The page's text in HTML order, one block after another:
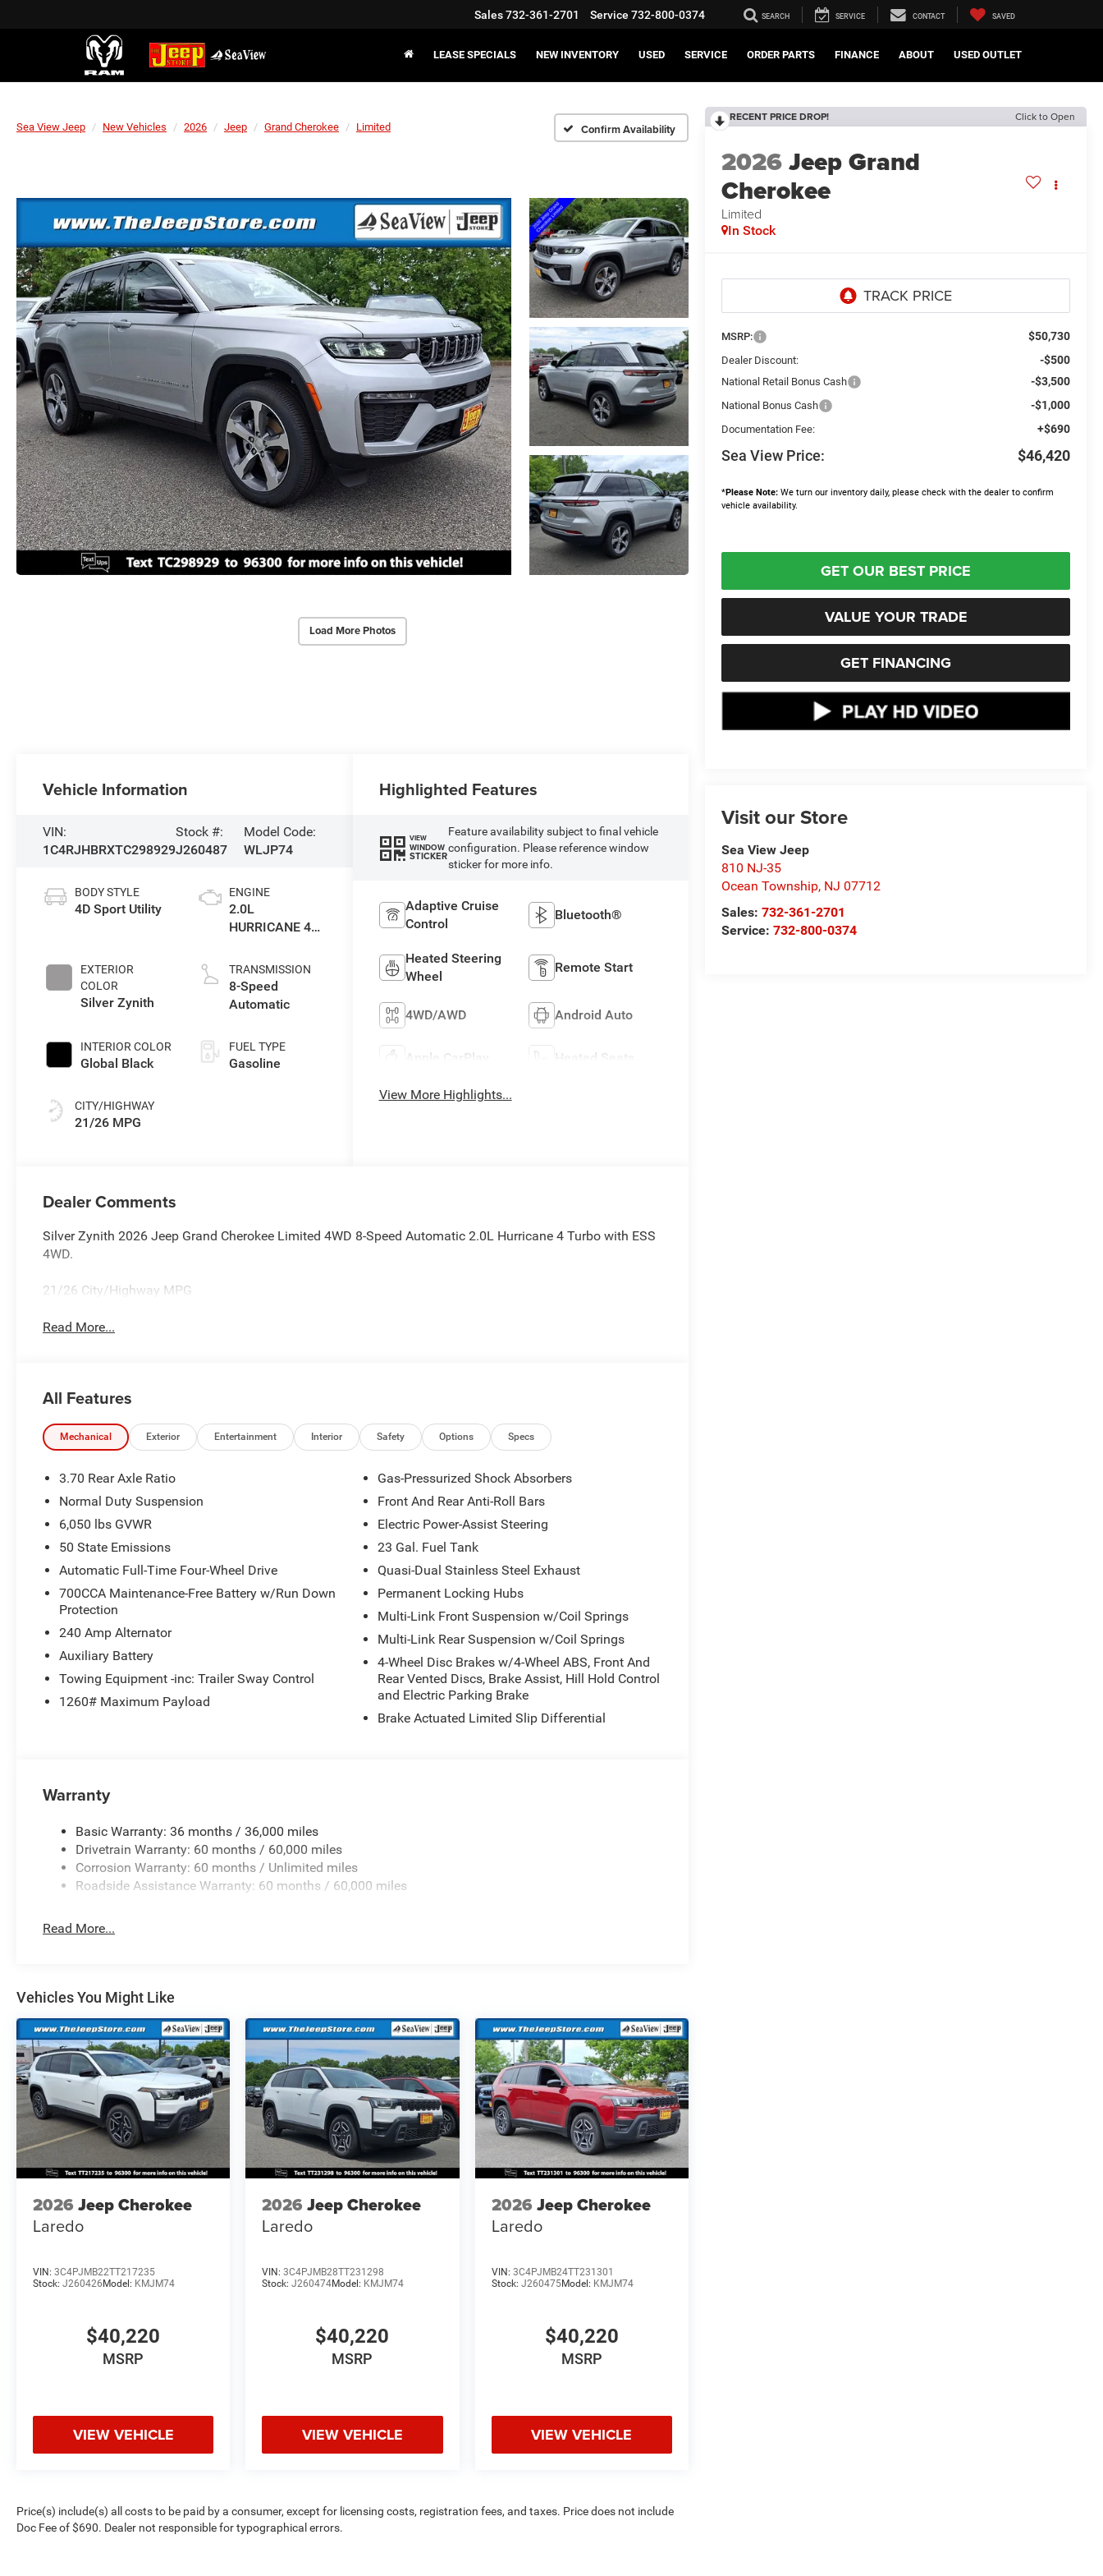
Sales732-361-2701 Service 732-800-0374 SEARCH SERVICE CONTACT SAVED
LEASE SPECIALS NEW INVENTORY USED SERVICE ORDER PARTS FINANCE ABOUT USED OUTLET
Sea View Jeep New Vehicles 2026 Jeep Grand Cherokee Limited Confirm Availability
Load More Photos
RECENT PRICE DROP! Click to Open
2026Jeep Grand
Cherokee
Limited
In Stock
MSRP: $50,730
Dealer Discount: -$500
National Retail Bonus Cash -$3,500
National Bonus Cash -$1,000
Documentation Fee: +$690
Sea View Price: $46,420
*Please Note: We turn our inventory daily, please check with the dealer to confirm
vehicle availability.
GET OUR BEST PRICE
VALUE YOUR TRADE
GET FINANCING
Visit our Store
Sea View Jeep
810 NJ-35
Ocean Township, NJ 07712
Sales:732-361-2701
Service:732-800-0374
Vehicle Information
VIN:
1C4RJHBRXTC298929
Stock #:
J260487
Model Code:
WLJP74
BODY STYLE
4D Sport Utility
EXTERIOR
COLOR
Silver Zynith
INTERIOR COLOR
Global Black
CITY/HIGHWAY
21/26 MPG
ENGINE
2.0L
HURRICANE 4
TRANSMISSION
8-Speed
Automatic
FUEL TYPE
Gasoline
Highlighted Features
VIEW
WINDOW
STICKER
Feature availability subject to final vehicle
configuration. Please reference window
sticker for more info.
Adaptive Cruise
Control
Bluetooth®
Heated Steering
Wheel
Remote Start
4WD/AWD Android Auto
Apple CarPlay Heated Seats
View More Highlights...
Dealer Comments
Silver Zynith 2026 Jeep Grand Cherokee Limited 4WD 8-Speed Automatic 2.0L Hurricane 4 Turbo with ESS
4WD.
21/26 City/Highway MPG
Read More...
All Features
Mechanical Exterior Entertainment Interior Safety Options Specs
3.70 Rear Axle Ratio
Normal Duty Suspension
6,050 lbs GVWR
50 State Emissions
Automatic Full-Time Four-Wheel Drive
700CCA Maintenance-Free Battery w/Run Down
Protection
240 Amp Alternator
Auxiliary Battery
Towing Equipment -inc: Trailer Sway Control
1260# Maximum Payload
Gas-Pressurized Shock Absorbers
Front And Rear Anti-Roll Bars
Electric Power-Assist Steering
23 Gal. Fuel Tank
Quasi-Dual Stainless Steel Exhaust
Permanent Locking Hubs
Multi-Link Front Suspension w/Coil Springs
Multi-Link Rear Suspension w/Coil Springs
4-Wheel Disc Brakes w/4-Wheel ABS, Front And
Rear Vented Discs, Brake Assist, Hill Hold Control
and Electric Parking Brake
Brake Actuated Limited Slip Differential
Warranty
Basic Warranty: 36 months / 36,000 miles
Drivetrain Warranty: 60 months / 60,000 miles
Corrosion Warranty: 60 months / Unlimited miles
Roadside Assistance Warranty: 60 months / 60,000 miles
Read More...
Vehicles You Might Like
2026 Jeep Cherokee
Laredo
VIN: 3C4PJMB22TT217235
Stock: J260426 Model: KMJM74
$40,220
MSRP
VIEW VEHICLE
2026 Jeep Cherokee
Laredo
VIN:3C4PJMB28TT231298
Stock:J260474Model: KMJM74
$40,220
MSRP
VIEW VEHICLE
2026 Jeep Cherokee
Laredo
VIN: 3C4PJMB24TT231301
Stock: J260475Model: KMJM74
$40,220
MSRP
VIEW VEHICLE
Price(s) include(s) all costs to be paid by a consumer, except for licensing costs, registration fees, and taxes. Price does not include
Doc Fee of $690. Dealer not responsible for typographical errors.